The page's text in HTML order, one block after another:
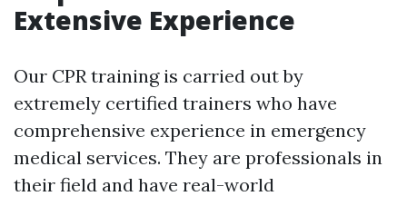
Extensive Experience
Our CPR training is carried out by
extremely certified trainers who have
comprehensive experience in emergency
medical services. They are professionals in
their field and have real-world